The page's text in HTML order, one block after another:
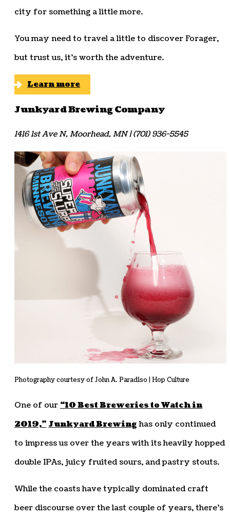
city for something a little more.
You may need to travel a little to discover Forager,
but trust us, it’s worth the adventure.
Learn more
Junkyard Brewing Company
1416 1st Ave N, Moorhead, MN | (701) 936-5545
Photography courtesy of John A. Paradiso | Hop Culture
One of our “10 Best Breweries to Watch in
2019,” Junkyard Brewinghas only continued
to impress us over the years with its heavily hopped
double IPAs, juicy fruited sours, and pastry stouts.
While the coasts have typically dominated craft
beer discourse over the last couple of years, there’s